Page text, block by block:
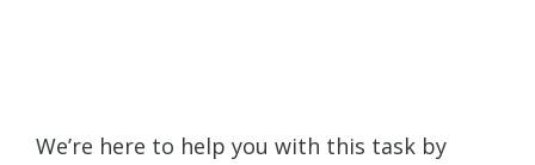
We’re here to help you with this task by